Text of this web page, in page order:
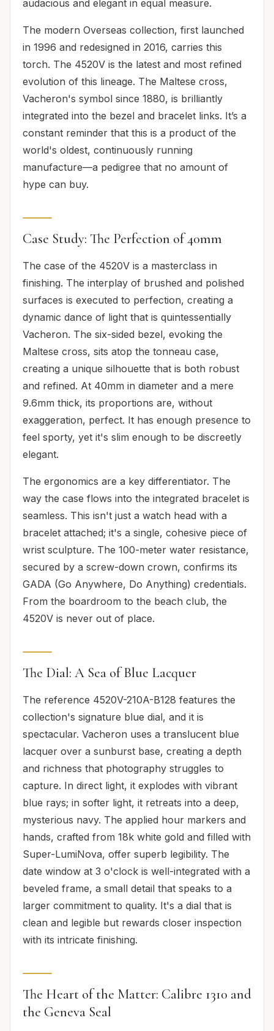
audacious and elegant in equal measure.
The modern Overseas collection, first launched
in 1996 and redesigned in 2016, carries this
torch. The 4520V is the latest and most refined
evolution of this lineage. The Maltese cross,
Vacheron's symbol since 1880, is brilliantly
integrated into the bezel and bracelet links. It’s a
constant reminder that this is a product of the
world's oldest, continuously running
manufacture—a pedigree that no amount of
hype can buy.
Case Study: The Perfection of 40mm
The case of the 4520V is a masterclass in
finishing. The interplay of brushed and polished
surfaces is executed to perfection, creating a
dynamic dance of light that is quintessentially
Vacheron. The six-sided bezel, evoking the
Maltese cross, sits atop the tonneau case,
creating a unique silhouette that is both robust
and refined. At 40mm in diameter and a mere
9.6mm thick, its proportions are, without
exaggeration, perfect. It has enough presence to
feel sporty, yet it's slim enough to be discreetly
elegant.
The ergonomics are a key differentiator. The
way the case flows into the integrated bracelet is
seamless. This isn't just a watch head with a
bracelet attached; it's a single, cohesive piece of
wrist sculpture. The 100-meter water resistance,
secured by a screw-down crown, confirms its
GADA (Go Anywhere, Do Anything) credentials.
From the boardroom to the beach club, the
4520V is never out of place.
The Dial: A Sea of Blue Lacquer
The reference 4520V-210A-B128 features the
collection's signature blue dial, and it is
spectacular. Vacheron uses a translucent blue
lacquer over a sunburst base, creating a depth
and richness that photography struggles to
capture. In direct light, it explodes with vibrant
blue rays; in softer light, it retreats into a deep,
mysterious navy. The applied hour markers and
hands, crafted from 18k white gold and filled with
Super-LumiNova, offer superb legibility. The
date window at 3 o'clock is well-integrated with a
beveled frame, a small detail that speaks to a
larger commitment to quality. It's a dial that is
clean and legible but rewards closer inspection
with its intricate finishing.
The Heart of the Matter: Calibre 1310 and
the Geneva Seal